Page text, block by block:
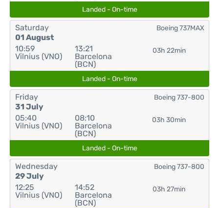
Landed - On-time
Saturday
01 August
10:59
Vilnius (VNO)
13:21
Barcelona
(BCN)
03h 22min
Boeing 737MAX
Landed - On-time
Friday
31 July
05:40
Vilnius (VNO)
08:10
Barcelona
(BCN)
03h 30min
Boeing 737-800
Landed - On-time
Wednesday
29 July
12:25
Vilnius (VNO)
14:52
Barcelona
(BCN)
03h 27min
Boeing 737-800